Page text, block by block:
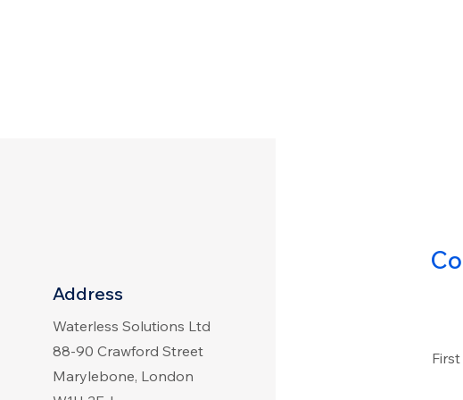
Address
Waterless Solutions Ltd
88-90 Crawford Street
Marylebone, London